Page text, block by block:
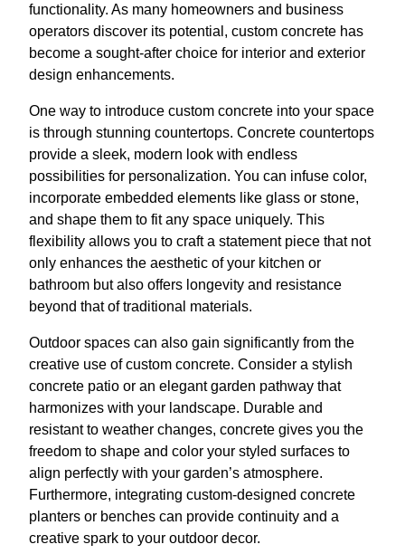
functionality. As many homeowners and business
operators discover its potential, custom concrete has
become a sought-after choice for interior and exterior
design enhancements.
One way to introduce custom concrete into your space
is through stunning countertops. Concrete countertops
provide a sleek, modern look with endless
possibilities for personalization. You can infuse color,
incorporate embedded elements like glass or stone,
and shape them to fit any space uniquely. This
flexibility allows you to craft a statement piece that not
only enhances the aesthetic of your kitchen or
bathroom but also offers longevity and resistance
beyond that of traditional materials.
Outdoor spaces can also gain significantly from the
creative use of custom concrete. Consider a stylish
concrete patio or an elegant garden pathway that
harmonizes with your landscape. Durable and
resistant to weather changes, concrete gives you the
freedom to shape and color your styled surfaces to
align perfectly with your garden’s atmosphere.
Furthermore, integrating custom-designed concrete
planters or benches can provide continuity and a
creative spark to your outdoor decor.